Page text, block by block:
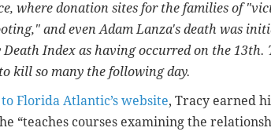
where donation sites for the families of
and even Adam Lanza's death was
Death Index as having occurred on the
kill so many the following day.
Florida Atlantic’s website, Tracy earned
“teaches courses examining the